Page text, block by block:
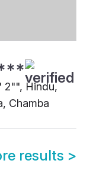
2"", Hindu,
Chamba
results >